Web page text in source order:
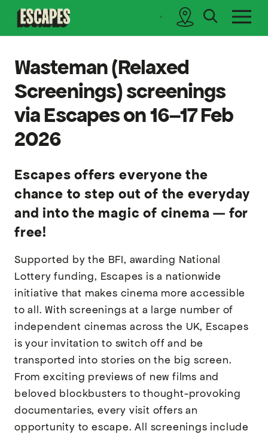
search sidebar
Wasteman (Relaxed
Screenings) screenings
via Escapes on 16–17 Feb
2026
Escapes offers everyone the
chance to step out of the everyday
and into the magic of cinema — for
free!
Supported by the BFI, awarding National
Lottery funding, Escapes is a nationwide
initiative that makes cinema more accessible
to all. With screenings at a large number of
independent cinemas across the UK, Escapes
is your invitation to switch off and be
transported into stories on the big screen.
From exciting previews of new films and
beloved blockbusters to thought-provoking
documentaries, every visit offers an
opportunity to escape. All screenings include